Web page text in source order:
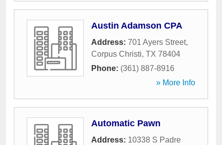
Austin Adamson CPA
Address: 701 Ayers Street,
Corpus Christi, TX 78404
Phone: (361) 887-8916
» More Info
Automatic Pawn
Address: 10338 S Padre